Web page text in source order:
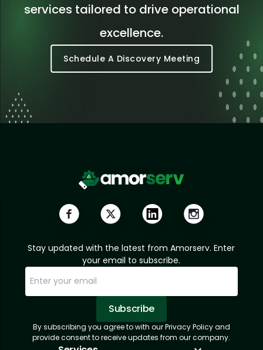
services tailored to drive operational
excellence.
Schedule A Discovery Meeting
Stay updated with the latest from Amorserv. Enter
your email to subscribe.
Subscribe
Subscription Successful.
Sorry, email already subscribed!
By subscribing you agree to with our Privacy Policy and
provide consent to receive updates from our company.